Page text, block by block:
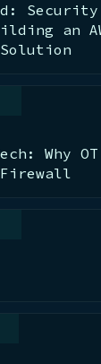
Security
an
Why